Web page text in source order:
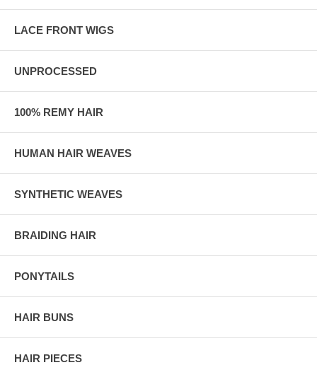
LACE FRONT WIGS
UNPROCESSED
100% REMY HAIR
HUMAN HAIR WEAVES
SYNTHETIC WEAVES
BRAIDING HAIR
PONYTAILS
HAIR BUNS
HAIR PIECES